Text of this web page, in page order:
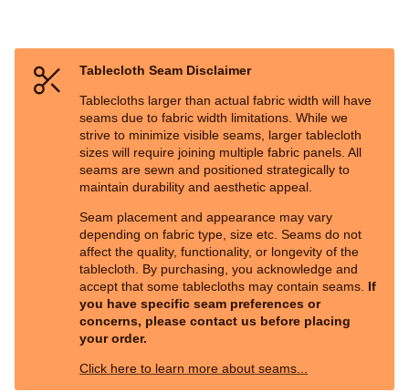
Tablecloth Seam Disclaimer
Tablecloths larger than actual fabric width will have
seams due to fabric width limitations. While we
strive to minimize visible seams, larger tablecloth
sizes will require joining multiple fabric panels. All
seams are sewn and positioned strategically to
maintain durability and aesthetic appeal.
Seam placement and appearance may vary
depending on fabric type, size etc. Seams do not
affect the quality, functionality, or longevity of the
tablecloth. By purchasing, you acknowledge and
accept that some tablecloths may contain seams. If
you have specific seam preferences or
concerns, please contact us before placing
your order.
Click here to learn more about seams...